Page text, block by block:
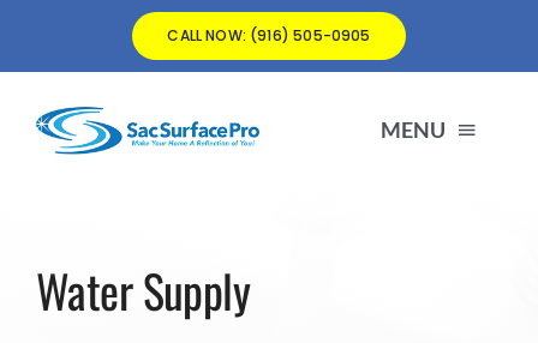
CALL NOW: (916) 505-0905
MENU
(916) 505-0905
Water Supply